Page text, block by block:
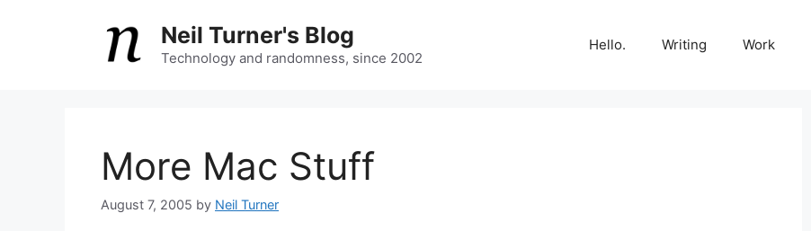
Neil Turner's Blog
Technology and randomness, since 2002
Hello. Writing Work
More Mac Stuff
August 7, 2005 by Neil Turner